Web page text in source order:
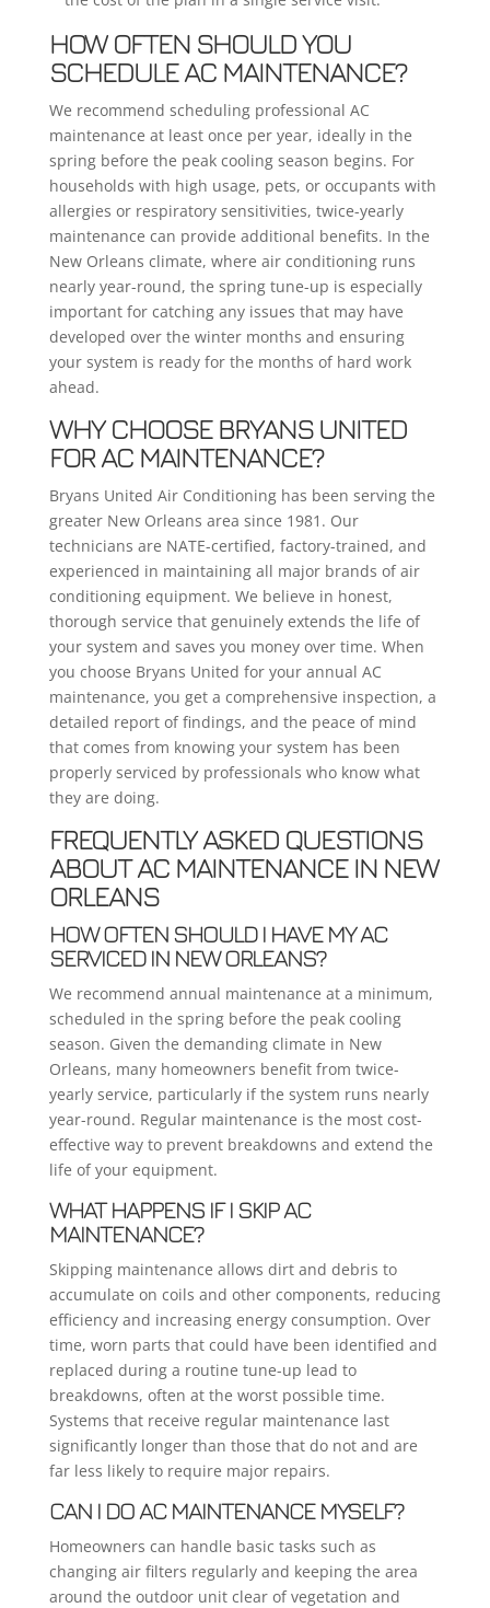
HOW OFTEN SHOULD YOU
SCHEDULE AC MAINTENANCE?
We recommend scheduling professional AC
maintenance at least once per year, ideally in the
spring before the peak cooling season begins. For
households with high usage, pets, or occupants with
allergies or respiratory sensitivities, twice-yearly
maintenance can provide additional benefits. In the
New Orleans climate, where air conditioning runs
nearly year-round, the spring tune-up is especially
important for catching any issues that may have
developed over the winter months and ensuring
your system is ready for the months of hard work
ahead.
WHY CHOOSE BRYANS UNITED
FOR AC MAINTENANCE?
Bryans United Air Conditioning has been serving the
greater New Orleans area since 1981. Our
technicians are NATE-certified, factory-trained, and
experienced in maintaining all major brands of air
conditioning equipment. We believe in honest,
thorough service that genuinely extends the life of
your system and saves you money over time. When
you choose Bryans United for your annual AC
maintenance, you get a comprehensive inspection, a
detailed report of findings, and the peace of mind
that comes from knowing your system has been
properly serviced by professionals who know what
they are doing.
FREQUENTLY ASKED QUESTIONS
ABOUT AC MAINTENANCE IN NEW
ORLEANS
HOW OFTEN SHOULD I HAVE MY AC
SERVICED IN NEW ORLEANS?
We recommend annual maintenance at a minimum,
scheduled in the spring before the peak cooling
season. Given the demanding climate in New
Orleans, many homeowners benefit from twice-
yearly service, particularly if the system runs nearly
year-round. Regular maintenance is the most cost-
effective way to prevent breakdowns and extend the
life of your equipment.
WHAT HAPPENS IF I SKIP AC
MAINTENANCE?
Skipping maintenance allows dirt and debris to
accumulate on coils and other components, reducing
efficiency and increasing energy consumption. Over
time, worn parts that could have been identified and
replaced during a routine tune-up lead to
breakdowns, often at the worst possible time.
Systems that receive regular maintenance last
significantly longer than those that do not and are
far less likely to require major repairs.
CAN I DO AC MAINTENANCE MYSELF?
Homeowners can handle basic tasks such as
changing air filters regularly and keeping the area
around the outdoor unit clear of vegetation and